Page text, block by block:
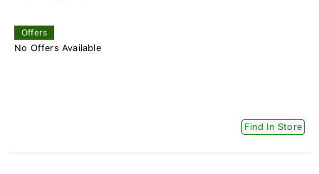
Offers
No Offers Available
Find In Store